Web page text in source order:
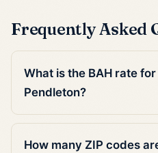
Frequently Asked
What is the BAH rate
Pendleton?
How many ZIP codes